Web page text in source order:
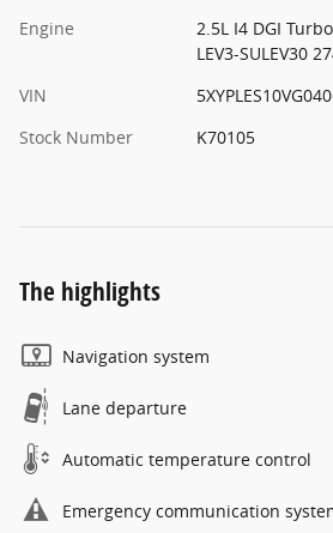
Engine
2.5L I4 DGI
LEV3-SULEV30
VIN
Stock Number
K70105
The highlights
Navigation system
Lane departure
Automatic temperature control
Emergency communication